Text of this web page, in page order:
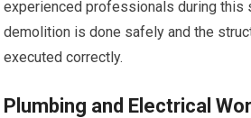
experienced professionals during this
demolition is done safely and the
executed correctly.
Plumbing and Electrical